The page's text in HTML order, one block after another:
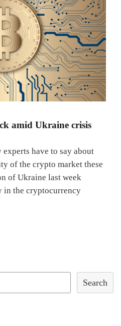
amid Ukraine crisis
have to say about
of the crypto market these
of Ukraine last week
in the cryptocurrency
Search